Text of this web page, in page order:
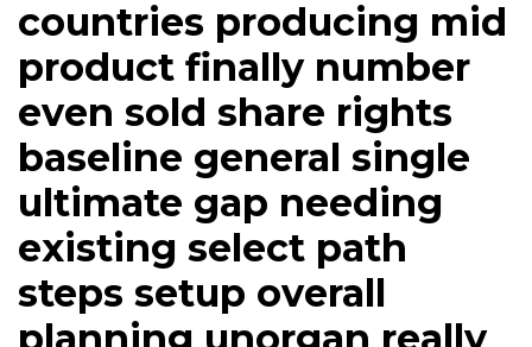
countries producing mid
product finally number
even sold share rights
baseline general single
ultimate gap needing
existing select path
steps setup overall